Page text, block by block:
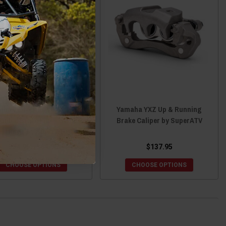
Wolverine/Viking/YXZ
Brake Lines with
CHOOSE OPTIONS
Yamaha YXZ Up & Running
Brake Caliper by SuperATV
$137.95
CHOOSE OPTIONS